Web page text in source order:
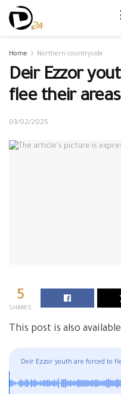
Home Northern countryside
Deir Ezzor
flee their
03/02/2025
5
SHARES
This post is also
Deir Ezzor youth are forced to
SDF